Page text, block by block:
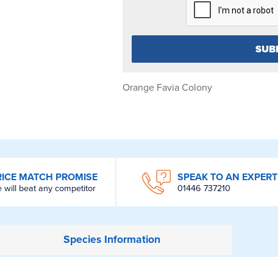
Orange Favia Colony
MATCH PROMISE
will beat any competitor
SPEAK TO AN EXPERT
01446 737210
SpeciesInformation